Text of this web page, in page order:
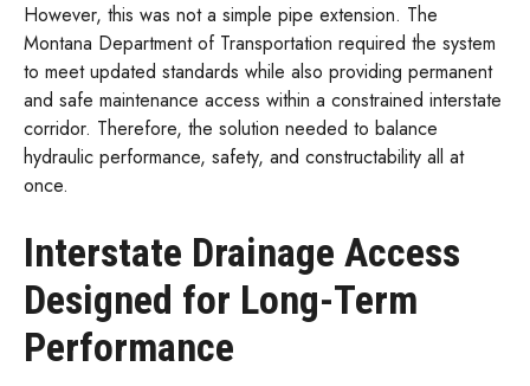
However, this was not a simple pipe extension. The
Montana Department of Transportation required the system
to meet updated standards while also providing permanent
and safe maintenance access within a constrained interstate
corridor. Therefore, the solution needed to balance
hydraulic performance, safety, and constructability all at
once.
Interstate Drainage Access
Designed for Long-Term
Performance